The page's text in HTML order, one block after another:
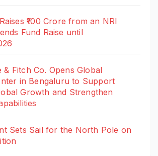
₹100 Crore from an NRI
Fund Raise until
Fitch Co. Opens Global
in Bengaluru to Support
Growth and Strengthen
Sets Sail for the North Pole on